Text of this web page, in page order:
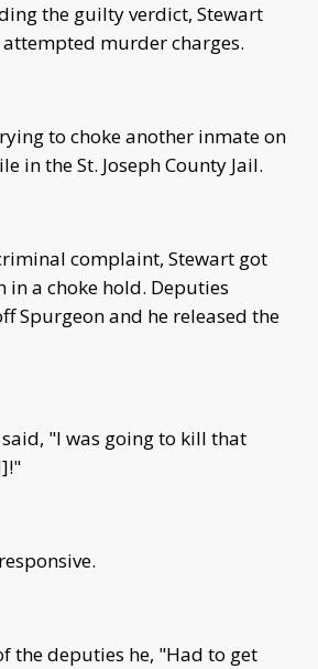
the guilty verdict, Stewart
murder charges.
to choke another inmate on
in the St. Joseph County Jail.
complaint, Stewart got
in a choke hold. Deputies
Spurgeon and he released the
"I was going to kill that
the deputies he, "Had to get